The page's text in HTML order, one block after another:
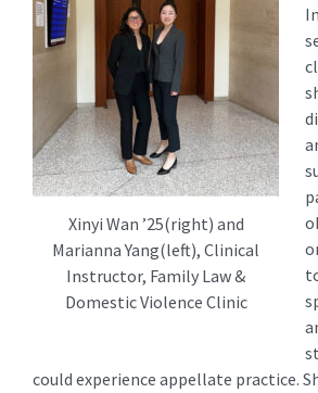
Xinyi Wan ’25(right) and
Marianna Yang(left), Clinical
Instructor, Family Law &
Domestic Violence Clinic
could experience appellate practice.